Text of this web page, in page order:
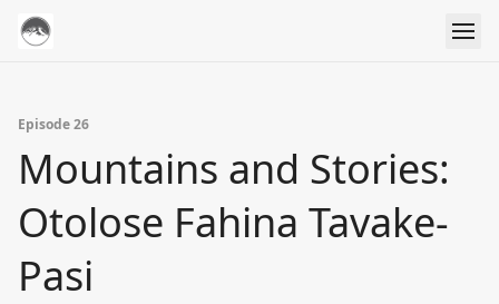
Episode 26
Mountains and Stories:
Otolose Fahina Tavake-
Pasi